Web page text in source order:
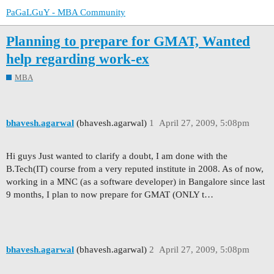
PaGaLGuY - MBA Community
Planning to prepare for GMAT, Wanted
help regarding work-ex
MBA
bhavesh.agarwal (bhavesh.agarwal) April 27, 2009, 5:08pm
1
Hi guys Just wanted to clarify a doubt, I am done with the
B.Tech(IT) course from a very reputed institute in 2008. As of now,
working in a MNC (as a software developer) in Bangalore since last
9 months, I plan to now prepare for GMAT (ONLY t…
bhavesh.agarwal (bhavesh.agarwal) April 27, 2009, 5:08pm
2